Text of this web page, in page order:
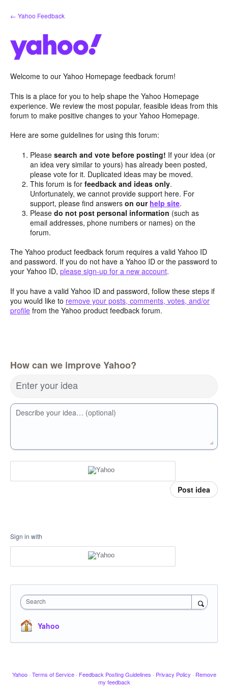
Skip
to
← Yahoo Feedback
Welcome to our Yahoo Homepage feedback forum!
This is a place for you to help shape the Yahoo Homepage
experience. We review the most popular, feasible ideas from this
forum to make positive changes to your Yahoo Homepage.
Here are some guidelines for using this forum:
Pleasesearch and vote before posting! If your idea (or
an idea very similar to yours) has already been posted,
please vote for it. Duplicated ideas may be moved.
This forum is forfeedback and ideas only.
Unfortunately, we cannot provide support here. For
support, please find answerson our help site.
Pleasedo not post personal information (such as
email addresses, phone numbers or names) on the
forum.
The Yahoo product feedback forum requires a valid Yahoo ID
and password. If you do not have a Yahoo ID or the password to
your Yahoo ID, please sign-up for a new account.
If you have a valid Yahoo ID and password, follow these steps if
you would like to remove your posts, comments, votes, and/or
profile from the Yahoo product feedback forum.
How can we improve Yahoo?
Enter your idea
Describe your idea… (optional)
Post idea
Sign in with
Search
Yahoo
Yahoo · Terms of Service · Feedback Posting Guidelines · Privacy Policy · Remove
my feedback